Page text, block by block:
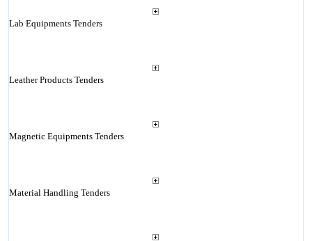
Lab Equipments Tenders
Leather Products Tenders
Magnetic Equipments Tenders
Material Handling Tenders